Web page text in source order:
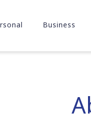
Business